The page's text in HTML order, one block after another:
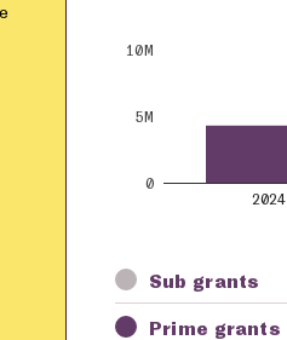
2024
0
5M
10M
Sub grants
Prime grants